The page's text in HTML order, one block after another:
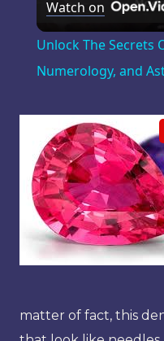
Watch on
Unlock The Secrets
Numerology, and
matter of fact, this